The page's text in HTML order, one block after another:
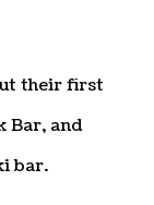
their first
Bar, and
bar.